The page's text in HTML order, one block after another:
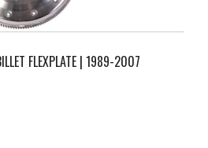
FLEXPLATE | 1989-2007